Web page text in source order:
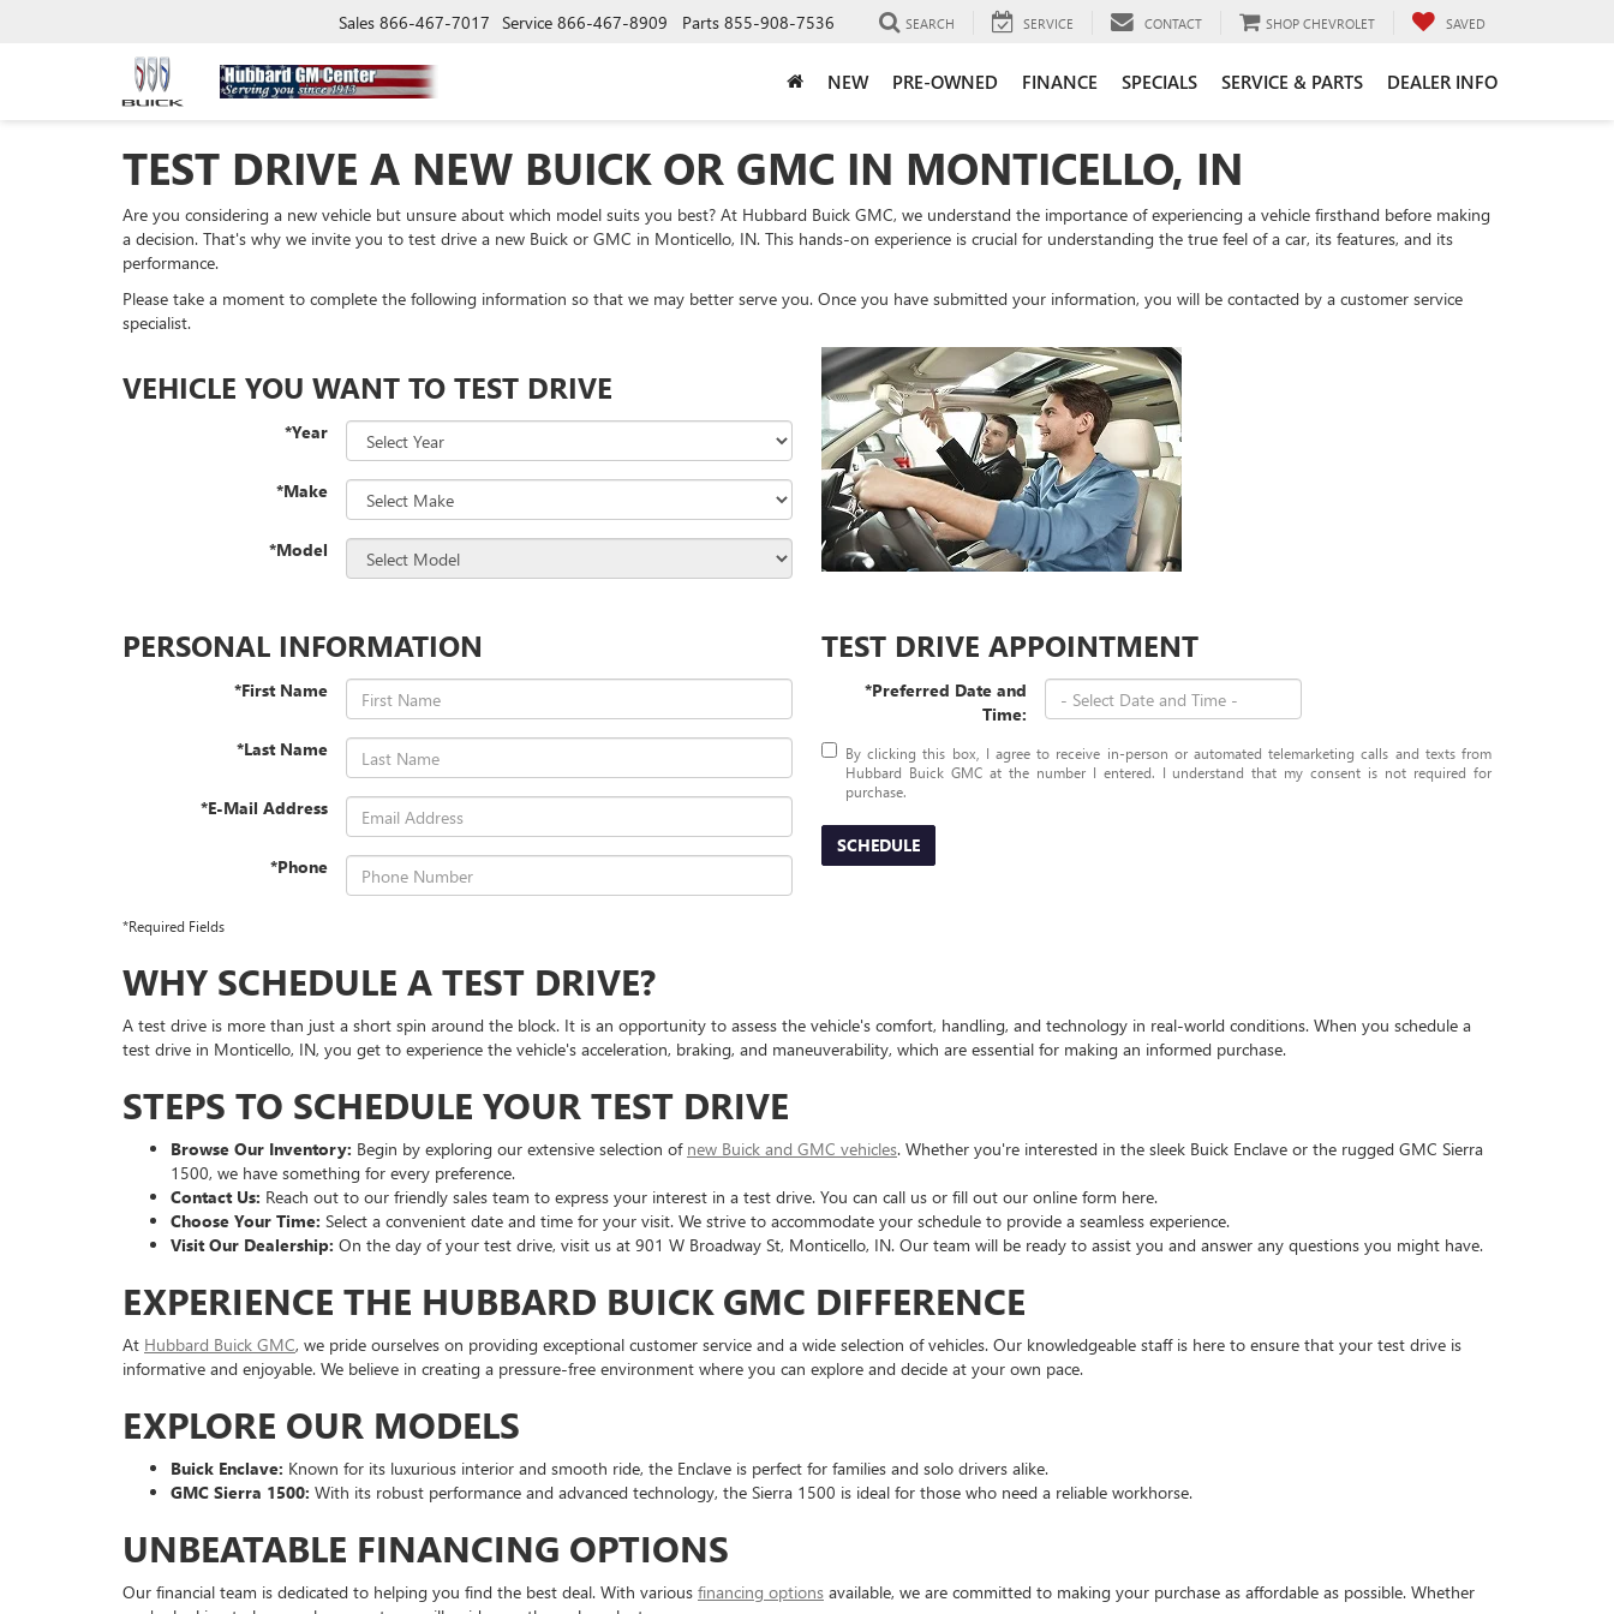
Sales 866-467-7017 Service 866-467-8909 Parts 855-908-7536 SEARCH SERVICE CONTACT SHOP CHEVROLET SAVED
NEW PRE-OWNED FINANCE SPECIALS SERVICE & PARTS DEALER INFO
TEST DRIVE A NEW BUICK OR GMC IN MONTICELLO, IN
Are you considering a new vehicle but unsure about which model suits you best? At Hubbard Buick GMC, we understand the importance of experiencing a vehicle firsthand before making
a decision. That's why we invite you to test drive a new Buick or GMC in Monticello, IN. This hands-on experience is crucial for understanding the true feel of a car, its features, and its
performance.
Please take a moment to complete the following information so that we may better serve you. Once you have submitted your information, you will be contacted by a customer service
specialist.
VEHICLE YOU WANT TO TEST DRIVE
*Year
*Make
*Model
PERSONAL INFORMATION
*First Name
*Last Name
*E-Mail Address
*Phone
TEST DRIVE APPOINTMENT
*Preferred Date and
Time:
By clicking this box, I agree to receive in-person or automated telemarketing calls and texts from
Hubbard Buick GMC at the number I entered. I understand that my consent is not required for
purchase.
SCHEDULE
*Required Fields
WHY SCHEDULE A TEST DRIVE?
A test drive is more than just a short spin around the block. It is an opportunity to assess the vehicle's comfort, handling, and technology in real-world conditions. When you schedule a
test drive in Monticello, IN, you get to experience the vehicle's acceleration, braking, and maneuverability, which are essential for making an informed purchase.
STEPS TO SCHEDULE YOUR TEST DRIVE
Browse Our Inventory: Begin by exploring our extensive selection of new Buick and GMC vehicles. Whether you're interested in the sleek Buick Enclave or the rugged GMC Sierra
1500, we have something for every preference.
Contact Us: Reach out to our friendly sales team to express your interest in a test drive. You can call us or fill out our online form here.
Choose Your Time: Select a convenient date and time for your visit. We strive to accommodate your schedule to provide a seamless experience.
Visit Our Dealership: On the day of your test drive, visit us at 901 W Broadway St, Monticello, IN. Our team will be ready to assist you and answer any questions you might have.
EXPERIENCE THE HUBBARD BUICK GMC DIFFERENCE
At Hubbard Buick GMC, we pride ourselves on providing exceptional customer service and a wide selection of vehicles. Our knowledgeable staff is here to ensure that your test drive is
informative and enjoyable. We believe in creating a pressure-free environment where you can explore and decide at your own pace.
EXPLORE OUR MODELS
Buick Enclave: Known for its luxurious interior and smooth ride, the Enclave is perfect for families and solo drivers alike.
GMC Sierra 1500: With its robust performance and advanced technology, the Sierra 1500 is ideal for those who need a reliable workhorse.
UNBEATABLE FINANCING OPTIONS
Our financial team is dedicated to helping you find the best deal. With various financing options available, we are committed to making your purchase as affordable as possible. Whether